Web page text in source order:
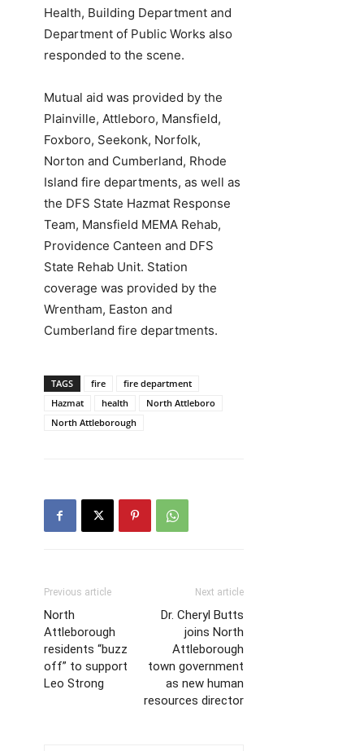
Health, Building Department and
Department of Public Works also
responded to the scene.
Mutual aid was provided by the
Plainville, Attleboro, Mansfield,
Foxboro, Seekonk, Norfolk,
Norton and Cumberland, Rhode
Island fire departments, as well as
the DFS State Hazmat Response
Team, Mansfield MEMA Rehab,
Providence Canteen and DFS
State Rehab Unit. Station
coverage was provided by the
Wrentham, Easton and
Cumberland fire departments.
TAGS fire
fire department
Hazmat
health
North Attleboro
North Attleborough
Previous article
North
Attleborough
residents “buzz
off” to support
Leo Strong
Next article
Dr. Cheryl Butts
joins North
Attleborough
town government
as new human
resources director